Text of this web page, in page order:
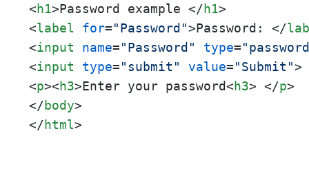
<h1>Password example </h1>
<label for="Password">Password: </
<input name="Password" type=
<input type="submit" value="Submit">
<p><h3>Enter your password<h3> </p>
</body>
</html>